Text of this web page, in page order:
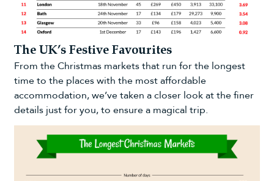
The UK’s Festive Favourites
From the Christmas markets that run for the longest
time to the places with the most affordable
accommodation, we’ve taken a closer look at the finer
details just for you, to ensure a magical trip.